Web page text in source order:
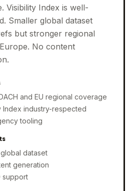
Visibility Index is well-
Smaller global dataset
but stronger regional
No content
and EU regional coverage
Index industry-respected
tooling
dataset
generation
support